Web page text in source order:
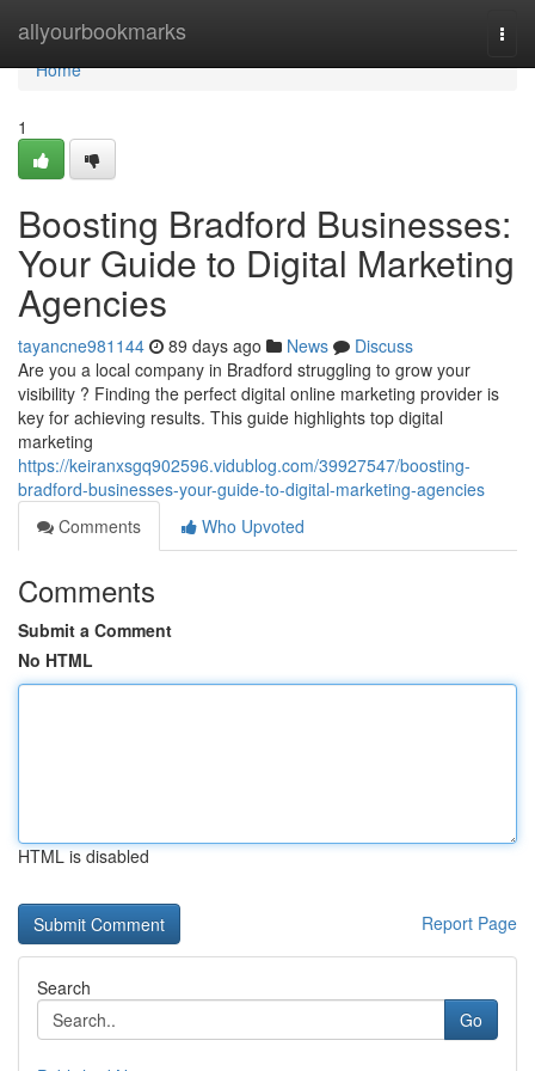
allyourbookmarks
Home
Home
1
Boosting Bradford Businesses:
Your Guide to Digital Marketing
Agencies
tayancne981144 89 days ago News
Discuss
Are you a local company in Bradford struggling to grow your
visibility ? Finding the perfect digital online marketing provider is
key for achieving results. This guide highlights top digital
marketing
https://keiranxsgq902596.vidublog.com/39927547/boosting-
bradford-businesses-your-guide-to-digital-marketing-agencies
Comments
Who Upvoted
Comments
Submit a Comment
No HTML
HTML is disabled
Report Page
Search
Go